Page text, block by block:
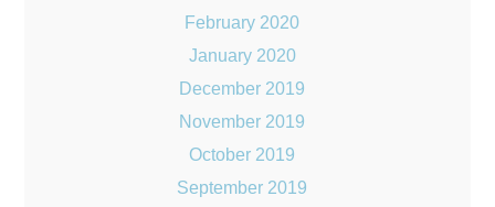
February 2020
January 2020
December 2019
November 2019
October 2019
September 2019